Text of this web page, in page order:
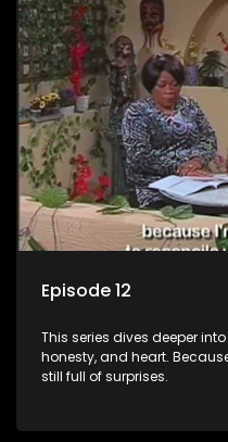
Episode 12
This series dives deeper
honesty, and heart.
still full of surprises.